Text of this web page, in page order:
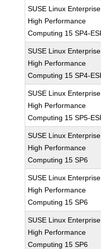
SUSE Linux Enterprise
High Performance
Computing 15 SP4-
SUSE Linux Enterprise
High Performance
Computing 15 SP4-
SUSE Linux Enterprise
High Performance
Computing 15 SP5-
SUSE Linux Enterprise
High Performance
Computing 15 SP6
SUSE Linux Enterprise
High Performance
Computing 15 SP6
SUSE Linux Enterprise
High Performance
Computing 15 SP6